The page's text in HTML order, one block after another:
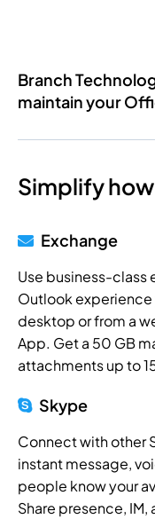
Branch
maintain your
Simplify
Exchange
Use business-class
Outlook experience
desktop or from a
App. Get a 50 GB
attachments up to
Skype
Connect with other
instant message,
people know your
Share presence,